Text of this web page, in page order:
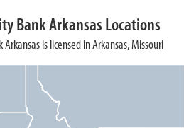
Bank Arkansas Locations
is licensed in Arkansas, Missouri